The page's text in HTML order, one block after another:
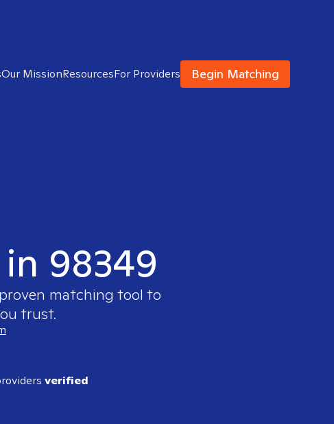
Our MissionResourcesFor Providers Begin Matching
98349
matching tool to
trust.
verified